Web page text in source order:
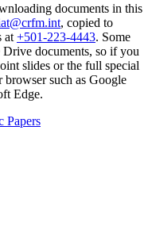
documents in this
, copied to
at +501-223-4443. Some
documents, so if you
slides or the full special
such as Google
Edge.
Papers